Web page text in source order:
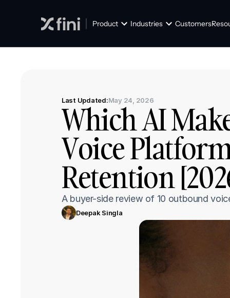
Product Industries Customers
Last Updated:May 24, 2026
Which AI
Voice
Retention
A buyer-side review of 10 outbound
Deepak Singla